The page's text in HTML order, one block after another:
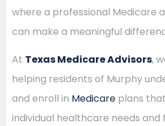
where a professional Medicare
can make a meaningful
At Texas Medicare Advisors,
helping residents of Murphy
and enroll in Medicare plans
individual healthcare needs and